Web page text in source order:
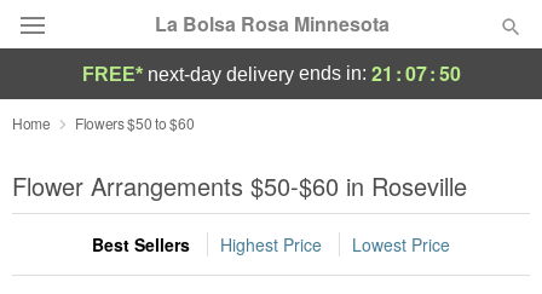
La Bolsa Rosa Minnesota
Deal of the Day
Summer Featured
Occasions
FREE* next-day deliveryends in: 21 :07:49
Home Flowers $50 to $60
Flower Arrangements $50-$60 in Roseville
Best Sellers Highest Price Lowest Price